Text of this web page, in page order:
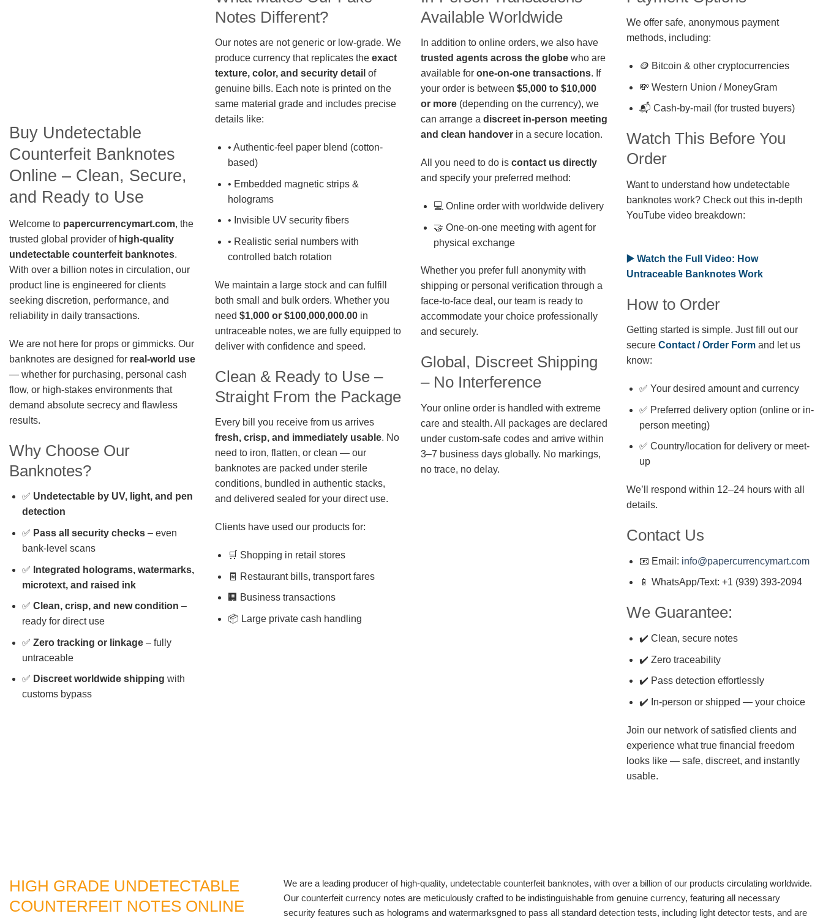
Buy Undetectable
Counterfeit Banknotes
Online – Clean, Secure,
and Ready to Use
Welcome to papercurrencymart.com, the
trusted global provider of high-quality
undetectable counterfeit banknotes.
With over a billion notes in circulation, our
product line is engineered for clients
seeking discretion, performance, and
reliability in daily transactions.
We are not here for props or gimmicks. Our
banknotes are designed for real-world use
— whether for purchasing, personal cash
flow, or high-stakes environments that
demand absolute secrecy and flawless
results.
Why Choose Our
Banknotes?
✅ Undetectable by UV, light, and pen
detection
✅ Pass all security checks– even
bank-level scans
✅ Integrated holograms, watermarks,
microtext, and raised ink
✅ Clean, crisp, and new condition –
ready for direct use
✅ Zero tracking or linkage– fully
untraceable
✅ Discreet worldwide shipping with
customs bypass
Notes Different?
Our notes are not generic or low-grade. We
produce currency that replicates the exact
texture, color, and security detail of
genuine bills. Each note is printed on the
same material grade and includes precise
details like:
• Authentic-feel paper blend (cotton-
based)
• Embedded magnetic strips &
holograms
• Invisible UV security fibers
• Realistic serial numbers with
controlled batch rotation
We maintain a large stock and can fulfill
both small and bulk orders. Whether you
need $1,000 or $100,000,000.00 in
untraceable notes, we are fully equipped to
deliver with confidence and speed.
Clean & Ready to Use –
Straight From the Package
Every bill you receive from us arrives
fresh, crisp, and immediately usable. No
need to iron, flatten, or clean — our
banknotes are packed under sterile
conditions, bundled in authentic stacks,
and delivered sealed for your direct use.
Clients have used our products for:
🛒 Shopping in retail stores
🧾 Restaurant bills, transport fares
🏢 Business transactions
📦 Large private cash handling
Available Worldwide
In addition to online orders, we also have
trusted agents across the globe who are
available for one-on-one transactions. If
your order is between $5,000 to $10,000
or more (depending on the currency), we
can arrange a discreet in-person meeting
and clean handover in a secure location.
All you need to do is contact us directly
and specify your preferred method:
💻 Online order with worldwide delivery
🤝 One-on-one meeting with agent for
physical exchange
Whether you prefer full anonymity with
shipping or personal verification through a
face-to-face deal, our team is ready to
accommodate your choice professionally
and securely.
Global, Discreet Shipping
– No Interference
Your online order is handled with extreme
care and stealth. All packages are declared
under custom-safe codes and arrive within
3–7 business days globally. No markings,
no trace, no delay.
We offer safe, anonymous payment
methods, including:
🪙 Bitcoin & other cryptocurrencies
💸 Western Union / MoneyGram
📬 Cash-by-mail (for trusted buyers)
Watch This Before You
Order
Want to understand how undetectable
banknotes work? Check out this in-depth
YouTube video breakdown:
▶️ Watch the Full Video: How
Untraceable Banknotes Work
How to Order
Getting started is simple. Just fill out our
secure Contact / Order Form and let us
know:
✅ Your desired amount and currency
✅ Preferred delivery option (online or in-
person meeting)
✅ Country/location for delivery or meet-
up
We’ll respond within 12–24 hours with all
details.
Contact Us
📧 Email: info@papercurrencymart.com
📱 WhatsApp/Text: +1 (939) 393-2094
We Guarantee:
✔️ Clean, secure notes
✔️ Zero traceability
✔️ Pass detection effortlessly
✔️ In-person or shipped — your choice
Join our network of satisfied clients and
experience what true financial freedom
looks like — safe, discreet, and instantly
usable.
HIGH GRADE UNDETECTABLE
COUNTERFEIT NOTES ONLINE
We are a leading producer of high-quality, undetectable counterfeit banknotes, with over a billion of our products circulating worldwide.
Our counterfeit currency notes are meticulously crafted to be indistinguishable from genuine currency, featuring all necessary
security features such as holograms and watermarksgned to pass all standard detection tests, including light detector tests, and are